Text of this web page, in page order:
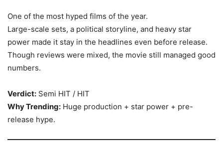
One of the most hyped films of the year.
Large-scale sets, a political storyline, and heavy star
power made it stay in the headlines even before release.
Though reviews were mixed, the movie still managed good
numbers.
Verdict: Semi HIT / HIT
Why Trending: Huge production + star power + pre-
release hype.